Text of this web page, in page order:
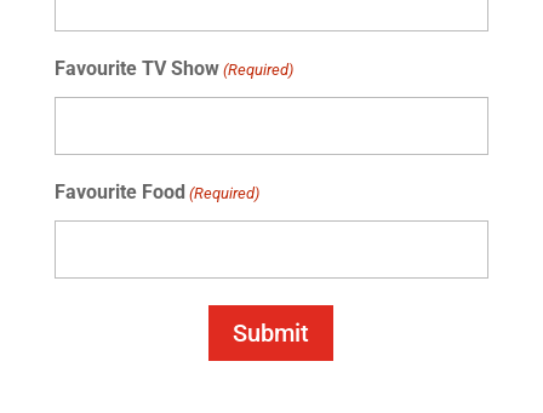
Favourite TV Show (Required)
Favourite Food (Required)
Submit